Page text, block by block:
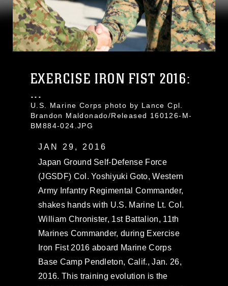
EXERCISE IRON FIST 2016:
...
U.S. Marine Corps photo by Lance Cpl.
Brandon Maldonado/Released 160126-M-
BM884-024.JPG
JAN 29, 2016
Japan Ground Self-Defense Force
(JGSDF) Col. Yoshiyuki Goto, Western
Army Infantry Regimental Commander,
shakes hands with U.S. Marine Lt. Col.
William Chronister, 1st Battalion, 11th
Marines Commander, during Exercise
Iron Fist 2016 aboard Marine Corps
Base Camp Pendleton, Calif., Jan. 26,
2016. This training evolution is the